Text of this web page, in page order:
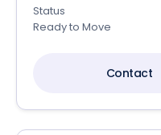
Status
Ready to Move
Contact